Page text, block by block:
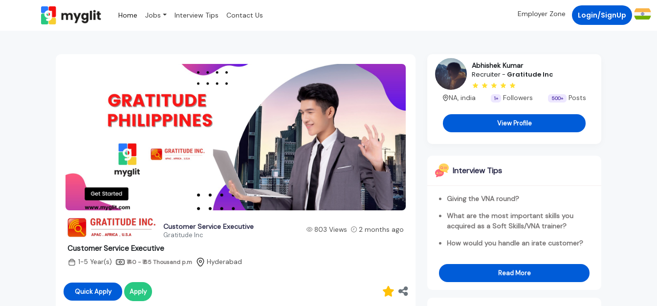
Home Jobs Interview Tips Contact Us Employer Zone Login/SignUp
Customer Service Executive
Gratitude Inc
803 Views 2 months ago
Customer Service Executive
1-5 Year(s) ₹ 40 - ₹ 65 Thousand p.m Hyderabad
Quick Apply Apply
Abhishek Kumar
Recruiter - Gratitude Inc
NA, india 1+ Followers 500+ Posts
View Profile
Interview Tips
Giving the VNA round?
What are the most important skills you
acquired as a Soft Skills/VNA trainer?
How would you handle an irate customer?
Read More